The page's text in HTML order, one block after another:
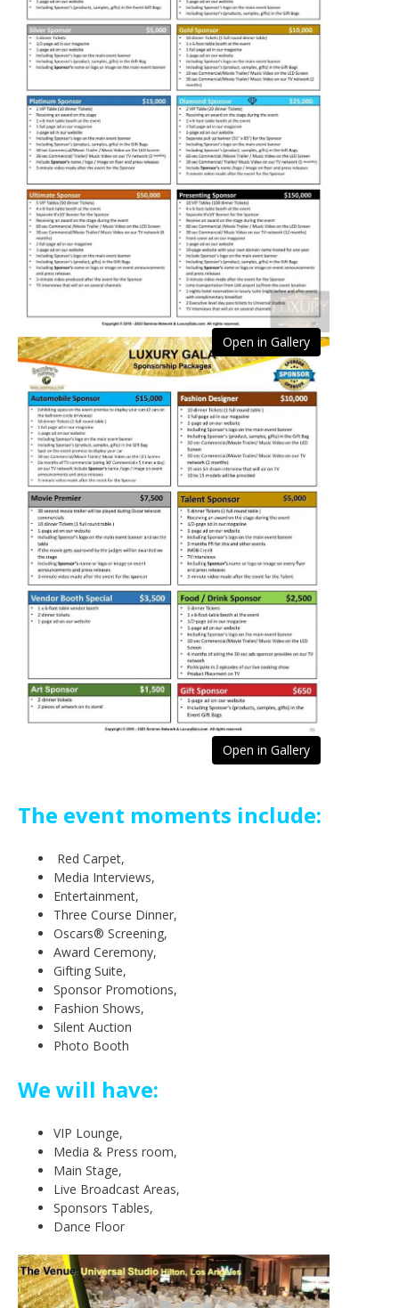
Open in Gallery
Open in Gallery
The event moments include:
Red Carpet,
Media Interviews,
Entertainment,
Three Course Dinner,
Oscars® Screening,
Award Ceremony,
Gifting Suite,
Sponsor Promotions,
Fashion Shows,
Silent Auction
Photo Booth
We will have:
VIP Lounge,
Media & Press room,
Main Stage,
Live Broadcast Areas,
Sponsors Tables,
Dance Floor